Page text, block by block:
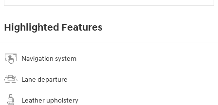
Highlighted Features
Navigation system
Lane departure
Leather upholstery